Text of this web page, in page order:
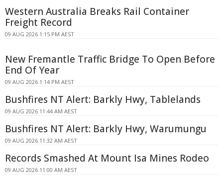
Western Australia Breaks Rail Container
Freight Record
09 AUG 2026 1:15 PM AEST
New Fremantle Traffic Bridge To Open Before
End Of Year
09 AUG 2026 1:14 PM AEST
Bushfires NT Alert: Barkly Hwy, Tablelands
09 AUG 2026 11:44 AM AEST
Bushfires NT Alert: Barkly Hwy, Warumungu
09 AUG 2026 11:32 AM AEST
Records Smashed At Mount Isa Mines Rodeo
09 AUG 2026 11:00 AM AEST